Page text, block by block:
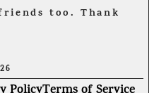
too. Thank